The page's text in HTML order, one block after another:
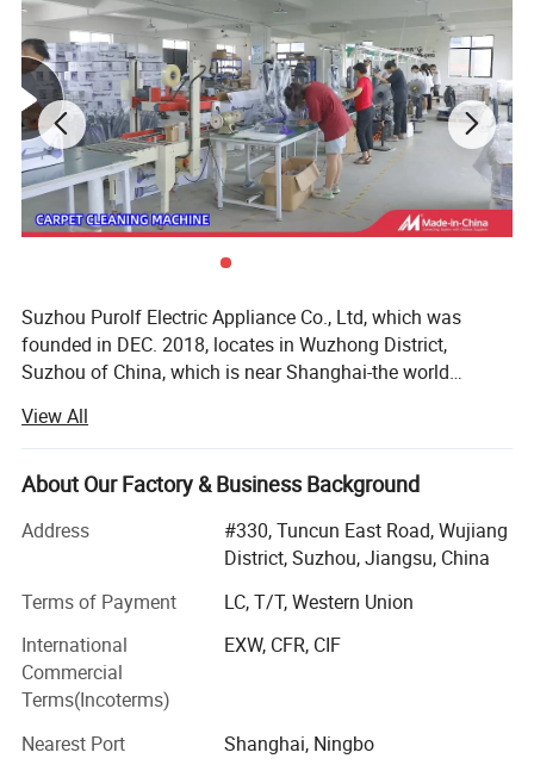
Suzhou Purolf Electric Appliance Co., Ltd, which was
founded in DEC. 2018, locates in Wuzhong District,
Suzhou of China, which is near Shanghai-the world
very convenient. It is a professional manufacturer for
household vacuum cleaners. Our main products are:
Carpet washer, cordless/corded vacuum cleaner, steam
has received a patent for invention, utility model patents 3,
12 design patents...We are young, but we do not lack of
experience, in opposite we are full of vitality. All engineers,
technicians, and QC have been working in vacuum cleaner
line for over 10 years, they are with excellent technique
and experience. But we always add new ideas and
innovative functions into our products, to make our
the world, such as Germany, UK, USA, Canada, France,
View All
About Our Factory & Business Background
Address
#330, Tuncun East Road, Wujiang
District, Suzhou, Jiangsu, China
Terms of Payment
LC, T/T, Western Union
International
Commercial
Terms(Incoterms)
EXW, CFR, CIF
Nearest Port
Shanghai, Ningbo